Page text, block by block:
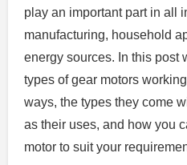
play an important part in all
manufacturing, household
energy sources. In this post
types of gear motors
ways, the types they come
as their uses, and how you
motor to suit your